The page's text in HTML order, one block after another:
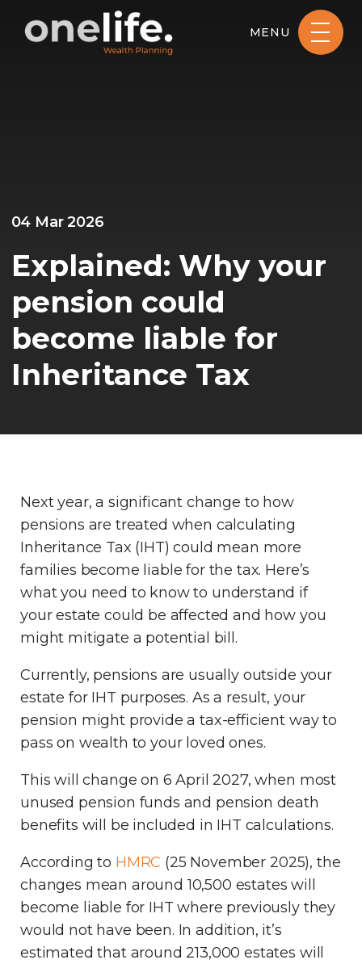
MENU
04 Mar 2026
Explained: Why your
pension could
become liable for
Inheritance Tax
Next year, a significant change to how
pensions are treated when calculating
Inheritance Tax (IHT) could mean more
families become liable for the tax. Here’s
what you need to know to understand if
your estate could be affected and how you
might mitigate a potential bill.
Currently, pensions are usually outside your
estate for IHT purposes. As a result, your
pension might provide a tax-efficient way to
pass on wealth to your loved ones.
This will change on 6 April 2027, when most
unused pension funds and pension death
benefits will be included in IHT calculations.
According to HMRC (25 November 2025), the
changes mean around 10,500 estates will
become liable for IHT where previously they
would not have been. In addition, it’s
estimated that around 213,000 estates will